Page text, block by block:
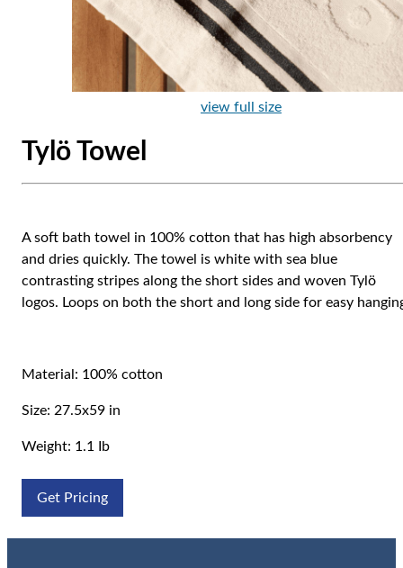
view full size
Tylö Towel
A soft bath towel in 100% cotton that has high absorbency
and dries quickly. The towel is white with sea blue
contrasting stripes along the short sides and woven Tylö
logos. Loops on both the short and long side for easy
Material: 100% cotton
Size: 27.5x59 in
Weight: 1.1 Ib
Get Pricing